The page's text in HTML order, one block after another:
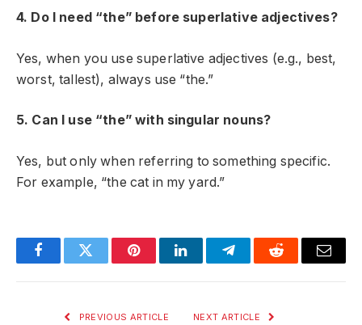
4. Do I need “the” before superlative adjectives?
Yes, when you use superlative adjectives (e.g., best,
worst, tallest), always use “the.”
5. Can I use “the” with singular nouns?
Yes, but only when referring to something specific.
For example, “the cat in my yard.”
FacebookTwitter PinterestLinkedInTelegramReddit Email
PREVIOUS ARTICLE NEXT ARTICLE